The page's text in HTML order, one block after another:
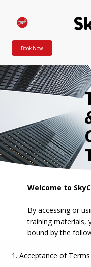
Book Now
Welcome to
By accessing or
training materials,
bound by the
1. Acceptance of Terms